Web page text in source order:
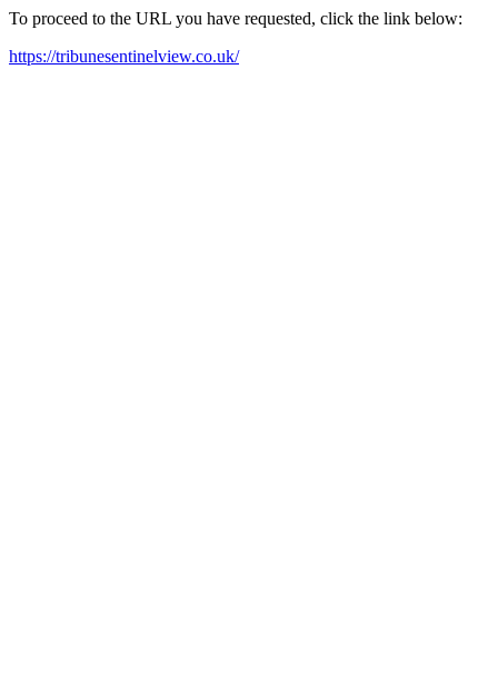
To proceed to the URL you have requested, click the link below:
https://tribunesentinelview.co.uk/